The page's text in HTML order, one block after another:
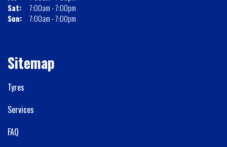
Sat:
7:00am - 7:00pm
Sun:
7:00am - 7:00pm
Sitemap
Tyres
Services
FAQ